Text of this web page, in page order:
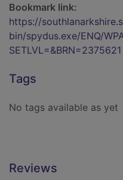
Bookmark link:
https://
bin/spydus.exe/ENQ/
SETLVL=&BRN=2375621
Tags
No tags available as yet
Reviews